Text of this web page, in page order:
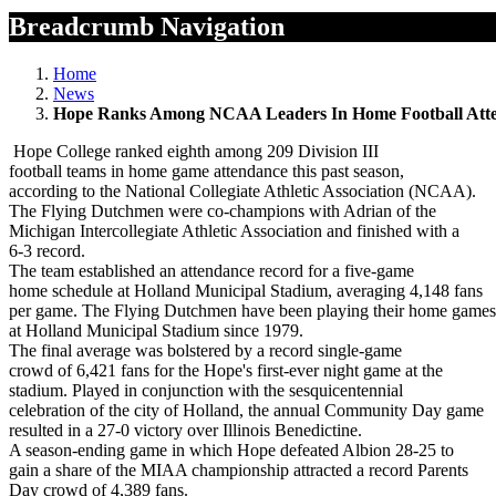
Breadcrumb Navigation
Home
News
Hope Ranks Among NCAA Leaders In Home Football
Hope College ranked eighth among 209 Division III
football teams in home game attendance this past season,
according to the National Collegiate Athletic Association (NCAA).
The Flying Dutchmen were co-champions with Adrian of the
Michigan Intercollegiate Athletic Association and finished with a
6-3 record.
The team established an attendance record for a five-game
home schedule at Holland Municipal Stadium, averaging 4,148 fans
per game. The Flying Dutchmen have been playing their home games
at Holland Municipal Stadium since 1979.
The final average was bolstered by a record single-game
crowd of 6,421 fans for the Hope's first-ever night game at the
stadium. Played in conjunction with the sesquicentennial
celebration of the city of Holland, the annual Community Day game
resulted in a 27-0 victory over Illinois Benedictine.
A season-ending game in which Hope defeated Albion 28-25 to
gain a share of the MIAA championship attracted a record Parents
Day crowd of 4,389 fans.